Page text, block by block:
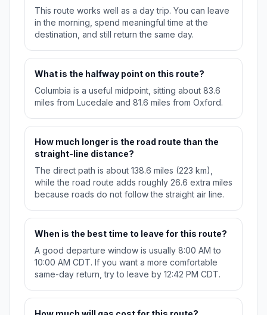
This route works well as a day trip. You can leave
in the morning, spend meaningful time at the
destination, and still return the same day.
What is the halfway point on this route?
Columbia is a useful midpoint, sitting about 83.6
miles from Lucedale and 81.6 miles from Oxford.
How much longer is the road route than the
straight-line distance?
The direct path is about 138.6 miles (223 km),
while the road route adds roughly 26.6 extra miles
because roads do not follow the straight air line.
When is the best time to leave for this route?
A good departure window is usually 8:00 AM to
10:00 AM CDT. If you want a more comfortable
same-day return, try to leave by 12:42 PM CDT.